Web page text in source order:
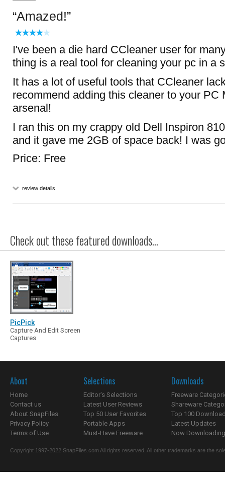
Amazed!
I've been a die hard CCleaner user for
thing is a real tool for cleaning your pc in a
It has a lot of useful tools that CCleaner
recommend adding this cleaner to your PC
arsenal!
I ran this on my crappy old Dell Inspiron
and it gave me 2GB of space back! I was
Price: Free
review details
Check out these featured downloads...
PicPick
Capture And Edit Screen
Captures
About
Home
Contact us
About SnapFiles
Privacy Policy
Terms of Use
Selections
Editor's Selections
Latest User Reviews
Top 50 User Favorites
Portable Apps
Must-Have Freeware
Downloads
Freeware
Shareware
Top 100
Latest Updates
Now
Copyright 1997-2022 SnapFiles.com All rights reserved. All other trademarks are the